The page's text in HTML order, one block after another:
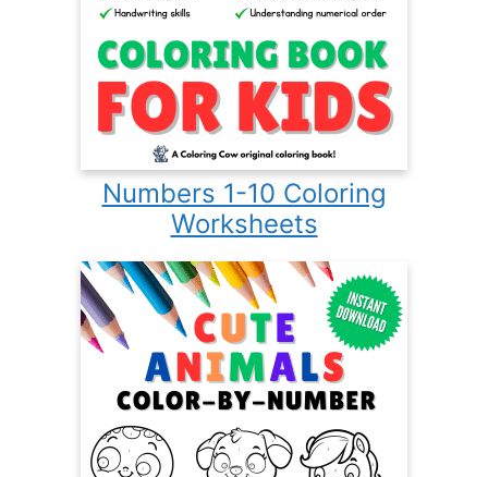
Numbers 1-10 Coloring
Worksheets